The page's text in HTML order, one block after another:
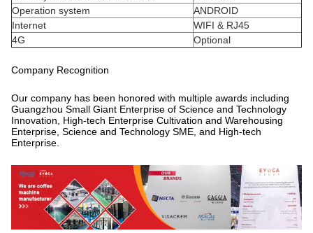
Operation system
ANDROID
Internet
WIFI & RJ45
4G
Optional
Company Recognition
Our company has been honored with multiple awards including
Guangzhou Small Giant Enterprise of Science and Technology
Innovation, High-tech Enterprise Cultivation and Warehousing
Enterprise, Science and Technology SME, and High-tech
Enterprise.